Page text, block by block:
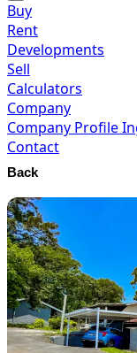
Buy
Rent
Developments
Sell
Calculators
Company
Company Profile
Contact
Back